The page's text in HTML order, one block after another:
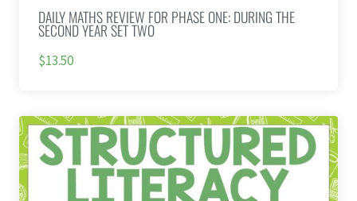
DAILY MATHS REVIEW FOR PHASE ONE: DURING THE
SECOND YEAR SET TWO
$13.50